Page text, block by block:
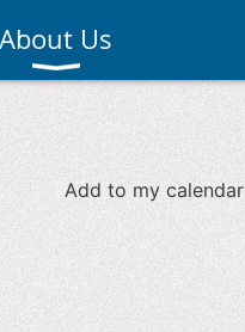
About Us
Add to my calendar